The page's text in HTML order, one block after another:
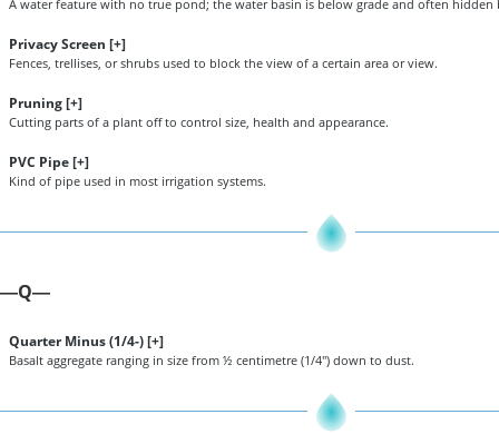
A water feature with no true pond; the water basin is below grade and often hidden
Privacy Screen [+]
Fences, trellises, or shrubs used to block the view of a certain area or view.
Pruning [+]
Cutting parts of a plant off to control size, health and appearance.
PVC Pipe [+]
Kind of pipe used in most irrigation systems.
—Q—
Quarter Minus (1/4-) [+]
Basalt aggregate ranging in size from ½ centimetre (1/4") down to dust.